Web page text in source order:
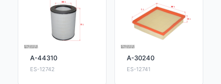
A-44310
ES-12742
A-30240
ES-12741